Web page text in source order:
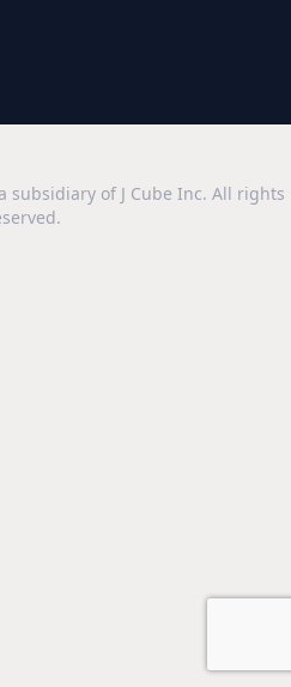
subsidiary of J Cube Inc. All rights